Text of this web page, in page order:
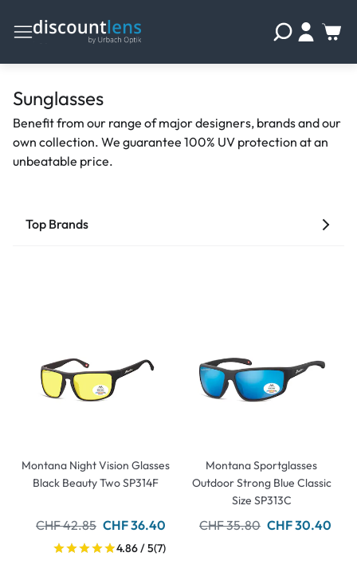
Sunglasses
Benefit from our range of major designers, brands and our
own collection. We guarantee 100% UV protection at an
unbeatable price.
Top Brands
Montana Night Vision Glasses
Black Beauty Two SP314F
CHF 42.85 CHF 36.40
4.86 / 5(7)
Montana Sportglasses
Outdoor Strong Blue Classic
Size SP313C
CHF 35.80 CHF 30.40